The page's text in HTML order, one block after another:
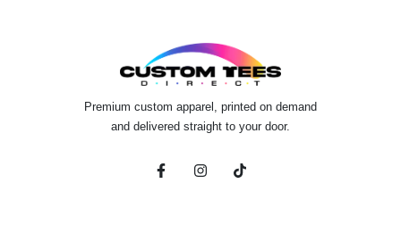
Premium custom apparel, printed on demand
and delivered straight to your door.